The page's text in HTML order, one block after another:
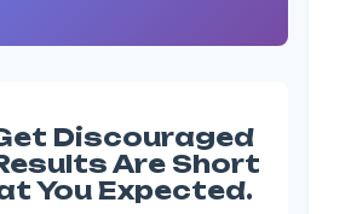
Discouraged
Are Short
You Expected.